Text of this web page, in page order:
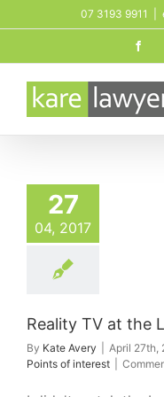
to
07 3193 9911
27
04, 2017
Brain Injury
Points of
interest
Reality TV at the
By Kate Avery April 27th,
Points of interest